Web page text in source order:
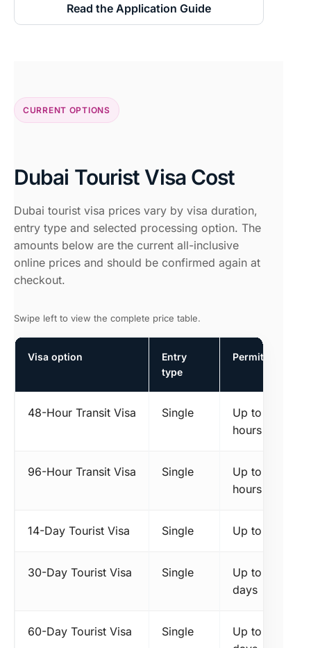
Read the Application Guide
CURRENT OPTIONS
Dubai Tourist Visa Cost
Dubai tourist visa prices vary by visa duration,
entry type and selected processing option. The
amounts below are the current all-inclusive
online prices and should be confirmed again at
checkout.
Swipe left to view the complete price table.
Visa option
Entry
type
Permitted stay
48-Hour Transit Visa Single
Up to 48
hours
96-Hour Transit Visa Single
Up to 96
hours
14-Day Tourist Visa Single Up to 14 days
30-Day Tourist Visa Single
Up to 30
days
60-Day Tourist Visa Single
Up to 60